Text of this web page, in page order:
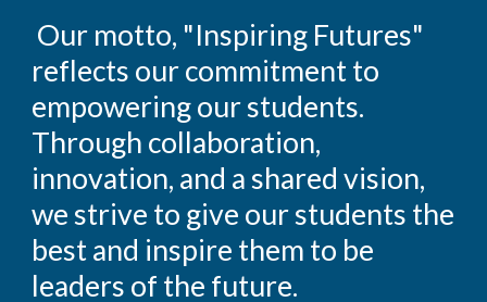
Our motto, "Inspiring Futures"
reflects our commitment to
empowering our students.
Through collaboration,
innovation, and a shared vision,
we strive to give our students the
best and inspire them to be
leaders of the future.